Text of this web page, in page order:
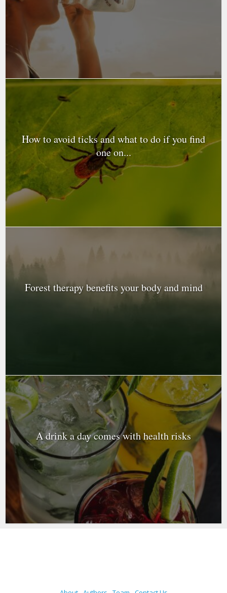
How to avoid ticks and what to do if you find
one on...
Forest therapy benefits your body and mind
A drink a day comes with health risks